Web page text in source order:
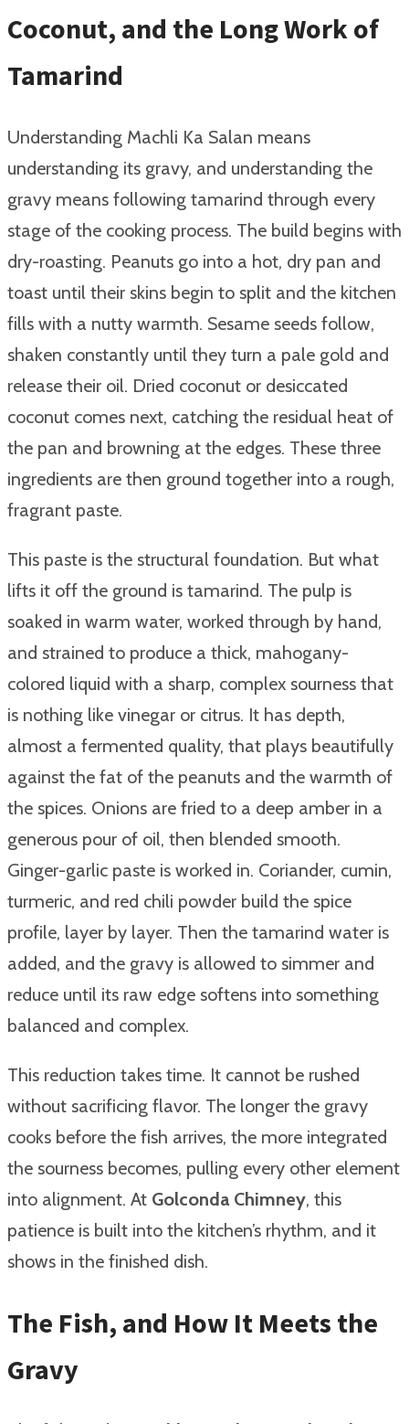
Coconut, and the Long Work of
Tamarind
Understanding Machli Ka Salan means
understanding its gravy, and understanding the
gravy means following tamarind through every
stage of the cooking process. The build begins with
dry-roasting. Peanuts go into a hot, dry pan and
toast until their skins begin to split and the kitchen
fills with a nutty warmth. Sesame seeds follow,
shaken constantly until they turn a pale gold and
release their oil. Dried coconut or desiccated
coconut comes next, catching the residual heat of
the pan and browning at the edges. These three
ingredients are then ground together into a rough,
fragrant paste.
This paste is the structural foundation. But what
lifts it off the ground is tamarind. The pulp is
soaked in warm water, worked through by hand,
and strained to produce a thick, mahogany-
colored liquid with a sharp, complex sourness that
is nothing like vinegar or citrus. It has depth,
almost a fermented quality, that plays beautifully
against the fat of the peanuts and the warmth of
the spices. Onions are fried to a deep amber in a
generous pour of oil, then blended smooth.
Ginger-garlic paste is worked in. Coriander, cumin,
turmeric, and red chili powder build the spice
profile, layer by layer. Then the tamarind water is
added, and the gravy is allowed to simmer and
reduce until its raw edge softens into something
balanced and complex.
This reduction takes time. It cannot be rushed
without sacrificing flavor. The longer the gravy
cooks before the fish arrives, the more integrated
the sourness becomes, pulling every other element
into alignment. At Golconda Chimney, this
patience is built into the kitchen’s rhythm, and it
shows in the finished dish.
The Fish, and How It Meets the
Gravy